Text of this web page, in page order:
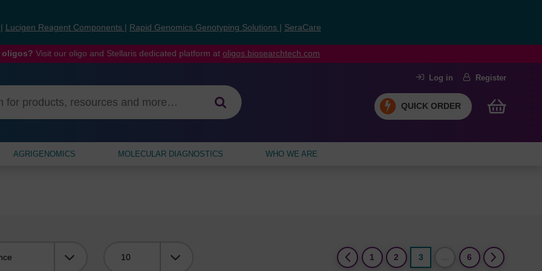
Lucigen Reagent Components Rapid Genomics Genotyping Solutions SeraCare
Visit our oligo and Stellaris dedicated platform at oligos.biosearchtech.com
Log in Register
QUICK ORDER
AGRIGENOMICS MOLECULAR DIAGNOSTICS WHO WE ARE
1
2 3(current) 6